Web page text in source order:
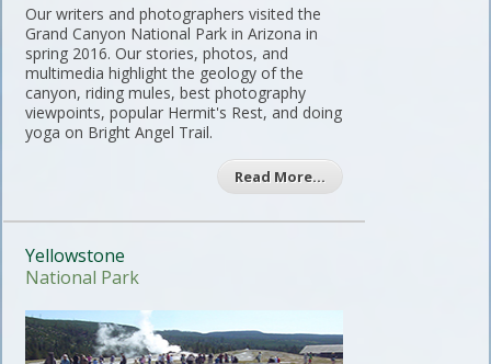
Our writers and photographers visited the
Grand Canyon National Park in Arizona in
spring 2016. Our stories, photos, and
multimedia highlight the geology of the
canyon, riding mules, best photography
viewpoints, popular Hermit's Rest, and doing
yoga on Bright Angel Trail.
Read More…
Yellowstone
National Park